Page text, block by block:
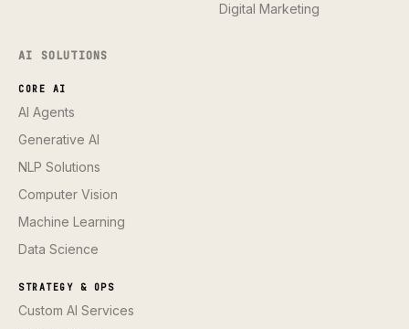
Digital Marketing
AI SOLUTIONS
CORE AI
AI Agents
Generative AI
NLP Solutions
Computer Vision
Machine Learning
Data Science
STRATEGY & OPS
Custom AI Services